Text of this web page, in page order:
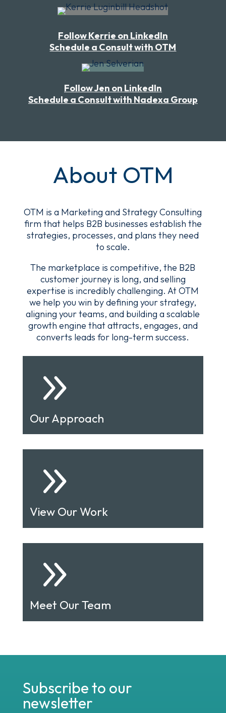
Follow Kerrie on LinkedIn
Schedule a Consult with OTM
Follow Jen on LinkedIn
Schedule a Consult with Nadexa Group
About OTM
OTM is a Marketing and Strategy Consulting
firm that helps B2B businesses establish the
strategies, processes, and plans they need
to scale.
The marketplace is competitive, the B2B
customer journey is long, and selling
expertise is incredibly challenging. At OTM
we help you win by defining your strategy,
aligning your teams, and building a scalable
growth engine that attracts, engages, and
converts leads for long-term success.
9
Our Approach
9
View Our Work
9
Meet Our Team
Subscribe to our
newsletter